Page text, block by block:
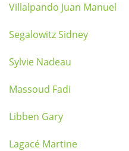
Villalpando Juan Manuel
Segalowitz Sidney
Sylvie Nadeau
Massoud Fadi
Libben Gary
Lagacé Martine